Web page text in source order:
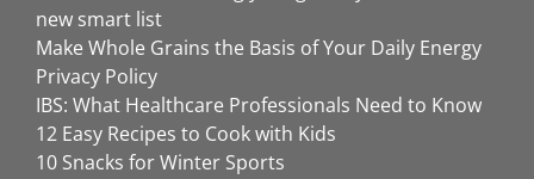
new smart list
Make Whole Grains the Basis of Your Daily Energy
Privacy Policy
IBS: What Healthcare Professionals Need to Know
12 Easy Recipes to Cook with Kids
10 Snacks for Winter Sports